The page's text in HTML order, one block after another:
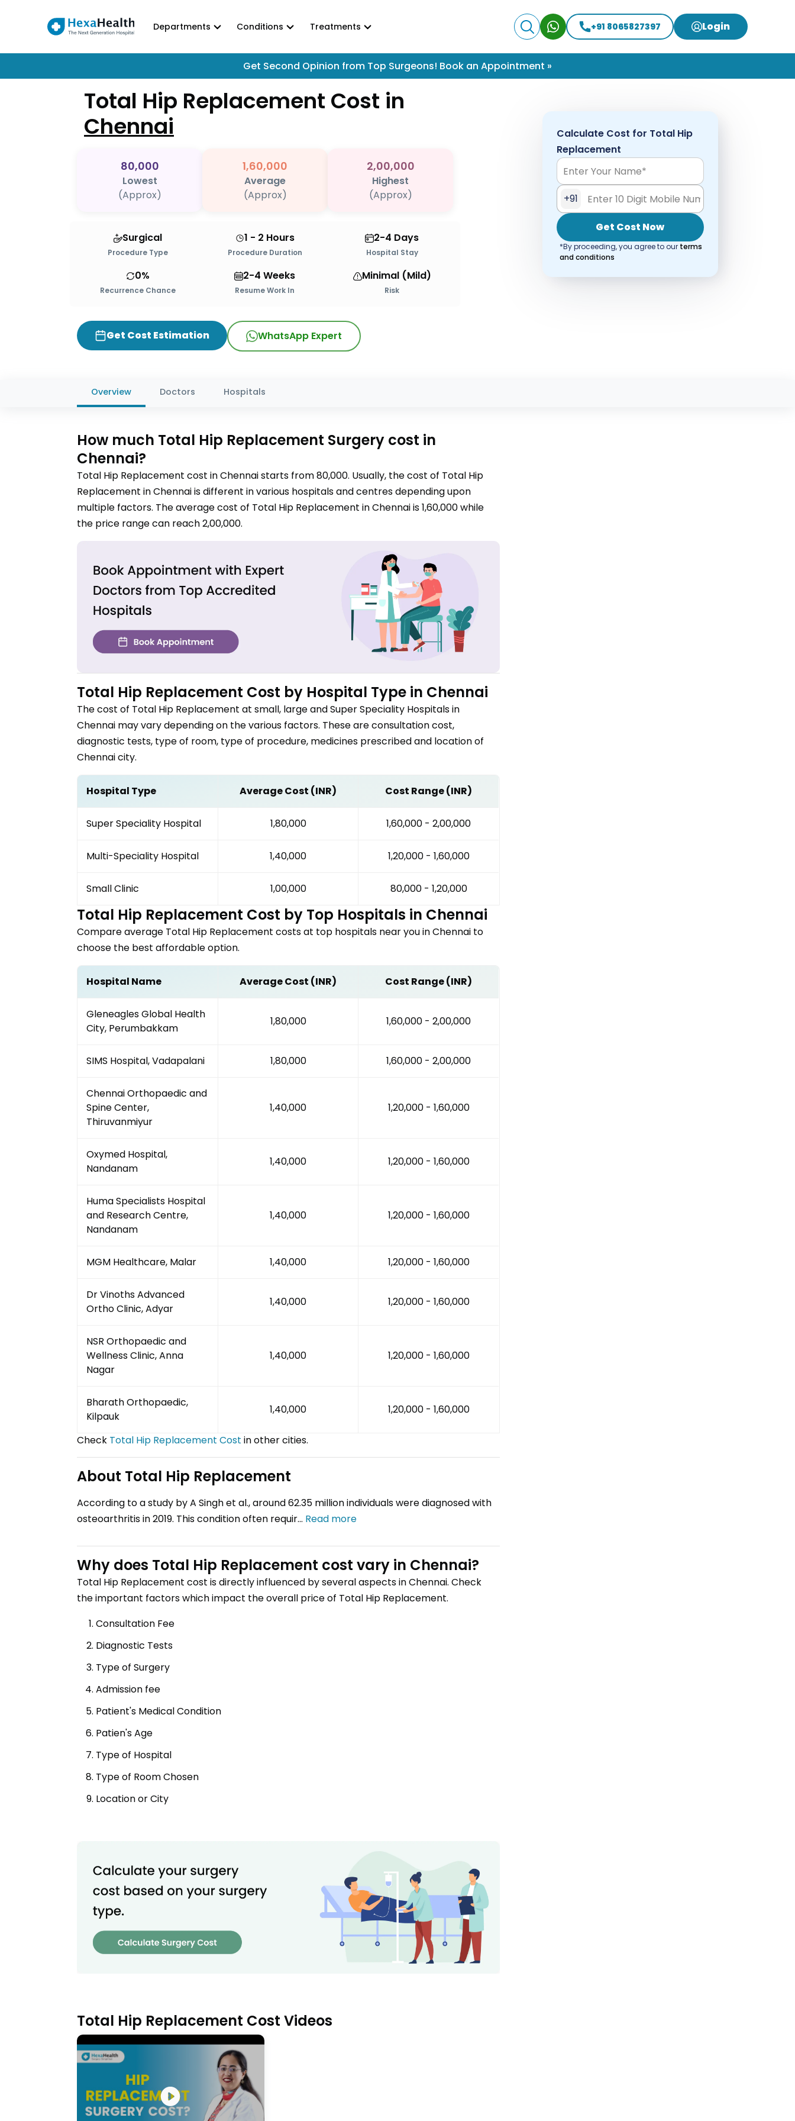
Departments Conditions Treatments +91 8065827397 Login
Get Second Opinion from Top Surgeons! Book an Appointment »
Total Hip Replacement Cost in
Chennai
80,000
Lowest
(Approx)
1,60,000
Average
(Approx)
2,00,000
Highest
(Approx)
Surgical
Procedure Type
1 - 2 Hours
Procedure Duration
2-4 Days
Hospital Stay
0%
Recurrence Chance
2-4 Weeks
Resume Work In
Minimal (Mild)
Risk
Get Cost Estimation WhatsApp Expert
Overview Doctors Hospitals
How much Total Hip Replacement Surgery cost in
Chennai?
Total Hip Replacement cost inChennaistarts from80,000. Usually, the cost of Total Hip
Replacement in Chennaiis different in various hospitals and centres depending upon
multiple factors. The average cost of Total Hip Replacement in Chennaiis1,60,000while
the price range can reach2,00,000.
Total Hip Replacement Cost by Hospital Type in Chennai
The cost of Total Hip Replacement at small, large and Super Speciality Hospitals in
Chennai may vary depending on the various factors. These are consultation cost,
diagnostic tests, type of room, type of procedure, medicines prescribed and location of
Chennaicity.
Hospital Type Average Cost (INR) Cost Range (INR)
Super Speciality Hospital ₹1,80,000 ₹1,60,000 - ₹2,00,000
Multi-Speciality Hospital ₹1,40,000 ₹1,20,000 - ₹1,60,000
Small Clinic ₹1,00,000 ₹80,000 - ₹1,20,000
Total Hip Replacement Cost by Top Hospitals in Chennai
Compare average Total Hip Replacement costs at top hospitals near you inChennai to
choose the best affordable option.
Hospital Name Average Cost (INR) Cost Range (INR)
Gleneagles Global Health
City, Perumbakkam
₹1,80,000 ₹1,60,000 - ₹2,00,000
SIMS Hospital, Vadapalani ₹1,80,000 ₹1,60,000 - ₹2,00,000
Chennai Orthopaedic and
Spine Center,
Thiruvanmiyur
₹1,40,000 ₹1,20,000 - ₹1,60,000
Oxymed Hospital,
Nandanam
₹1,40,000 ₹1,20,000 - ₹1,60,000
Huma Specialists Hospital
and Research Centre,
Nandanam
₹1,40,000 ₹1,20,000 - ₹1,60,000
MGM Healthcare, Malar ₹1,40,000 ₹1,20,000 - ₹1,60,000
Dr Vinoths Advanced
Ortho Clinic, Adyar
₹1,40,000 ₹1,20,000 - ₹1,60,000
NSR Orthopaedic and
Wellness Clinic, Anna
Nagar
₹1,40,000 ₹1,20,000 - ₹1,60,000
Bharath Orthopaedic,
Kilpauk
₹1,40,000 ₹1,20,000 - ₹1,60,000
Check Total Hip Replacement Cost in other cities.
About Total Hip Replacement
According to a study by A Singh et al., around 62.35 million individuals were diagnosed with
osteoarthritis in 2019. This condition often requir... Read more
Why does Total Hip Replacement cost vary in Chennai?
Total Hip Replacement cost is directly influenced by several aspectsin Chennai. Check
the important factors which impact the overall price of Total Hip Replacement.
Consultation Fee
Diagnostic Tests
Type of Surgery
Admission fee
Patient's Medical Condition
Patien's Age
Type of Hospital
Type of Room Chosen
Location or City
Total Hip Replacement Cost Videos
Calculate Cost for Total Hip
Replacement
+91
Get Cost Now
*By proceeding, you agree to our terms
and conditions